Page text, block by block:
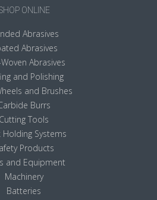
ONLINE
Abrasives
Abrasives
Abrasives
and Polishing
and Brushes
Burrs
Cutting Tools
Holding Systems
Products
and Equipment
Machinery
Batteries